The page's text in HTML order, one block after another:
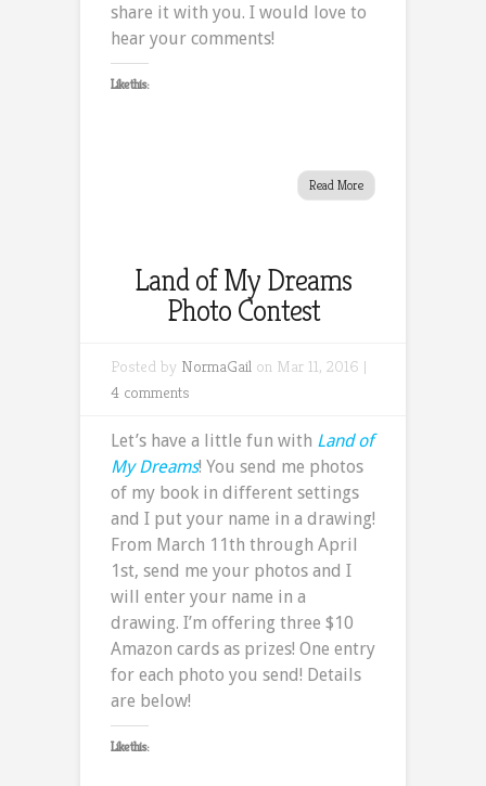
share it with you. I would love to
hear your comments!
Like this:
Read More
Land of My Dreams
Photo Contest
Posted by NormaGail on Mar 11, 2016 |
4 comments
Let’s have a little fun with Land of
My Dreams! You send me photos
of my book in different settings
and I put your name in a drawing!
From March 11th through April
1st, send me your photos and I
will enter your name in a
drawing. I’m offering three $10
Amazon cards as prizes! One entry
for each photo you send! Details
are below!
Like this: